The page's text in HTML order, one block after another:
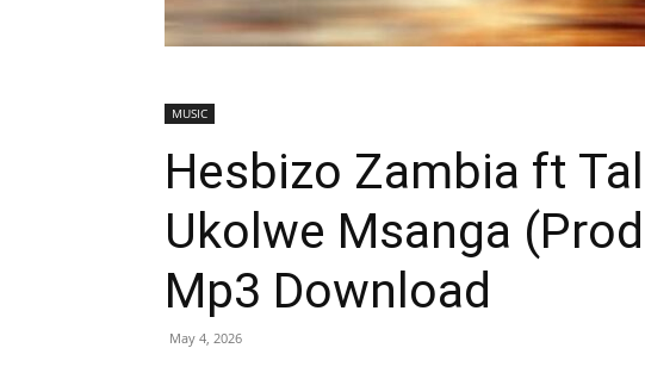
MUSIC
Hesbizo Zambia ft
Ukolwe Msanga
Mp3 Download
May 4, 2026